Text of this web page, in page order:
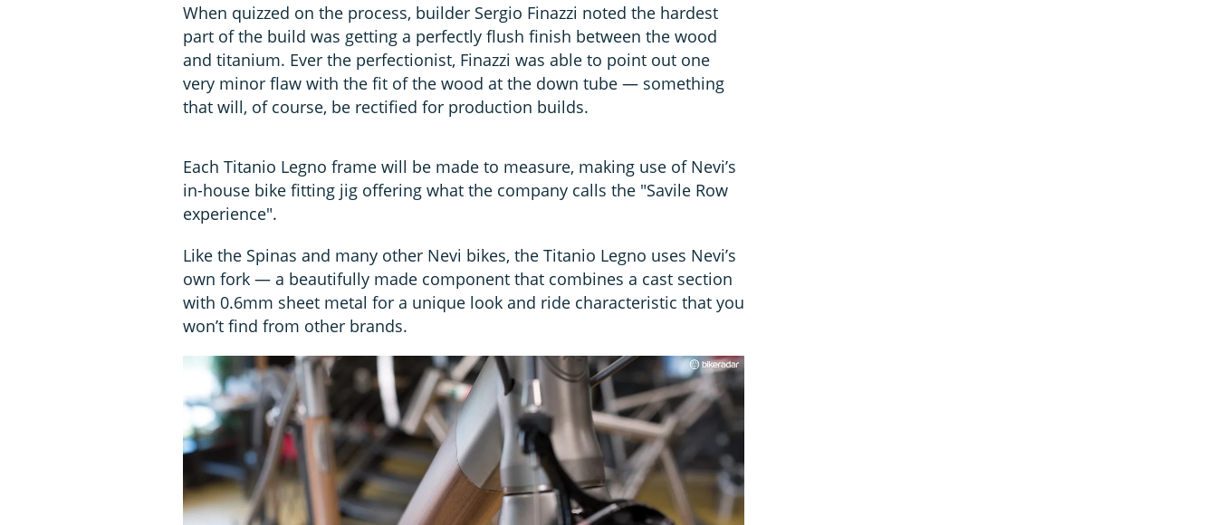
When quizzed on the process, builder Sergio Finazzi noted the hardest
part of the build was getting a perfectly flush finish between the wood
and titanium. Ever the perfectionist, Finazzi was able to point out one
very minor flaw with the fit of the wood at the down tube — something
that will, of course, be rectified for production builds.
Each Titanio Legno frame will be made to measure, making use of Nevi’s
in-house bike fitting jig offering what the company calls the "Savile Row
experience".
Like the Spinas and many other Nevi bikes, the Titanio Legno uses Nevi’s
own fork — a beautifully made component that combines a cast section
with 0.6mm sheet metal for a unique look and ride characteristic that you
won’t find from other brands.